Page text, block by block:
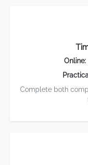
Online:
Complete both